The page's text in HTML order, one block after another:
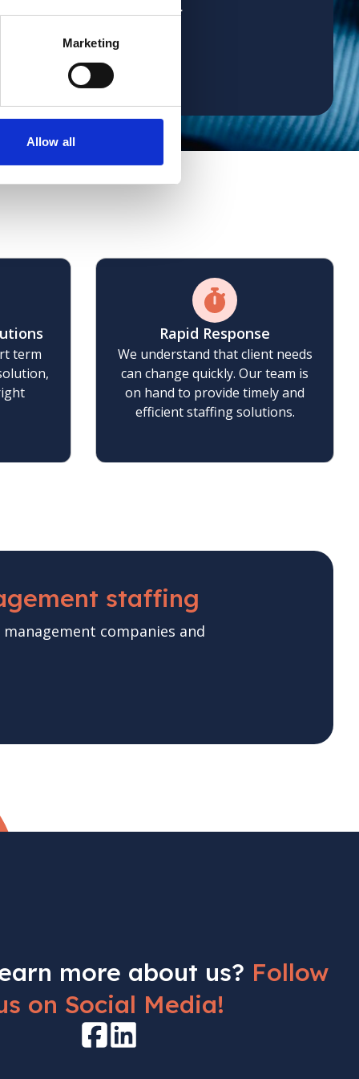
Marketing
Allow all
recommended her
term
Rapid Response
We understand that client needs
can change quickly. Our team is
on hand to provide timely and
efficient staffing solutions.
staffing
companies and
more about us? Follow
on Social Media!
Facebook
LinkedIn